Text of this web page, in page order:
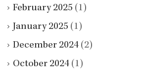
February 2025 (1)
January 2025 (1)
December 2024 (2)
October 2024 (1)